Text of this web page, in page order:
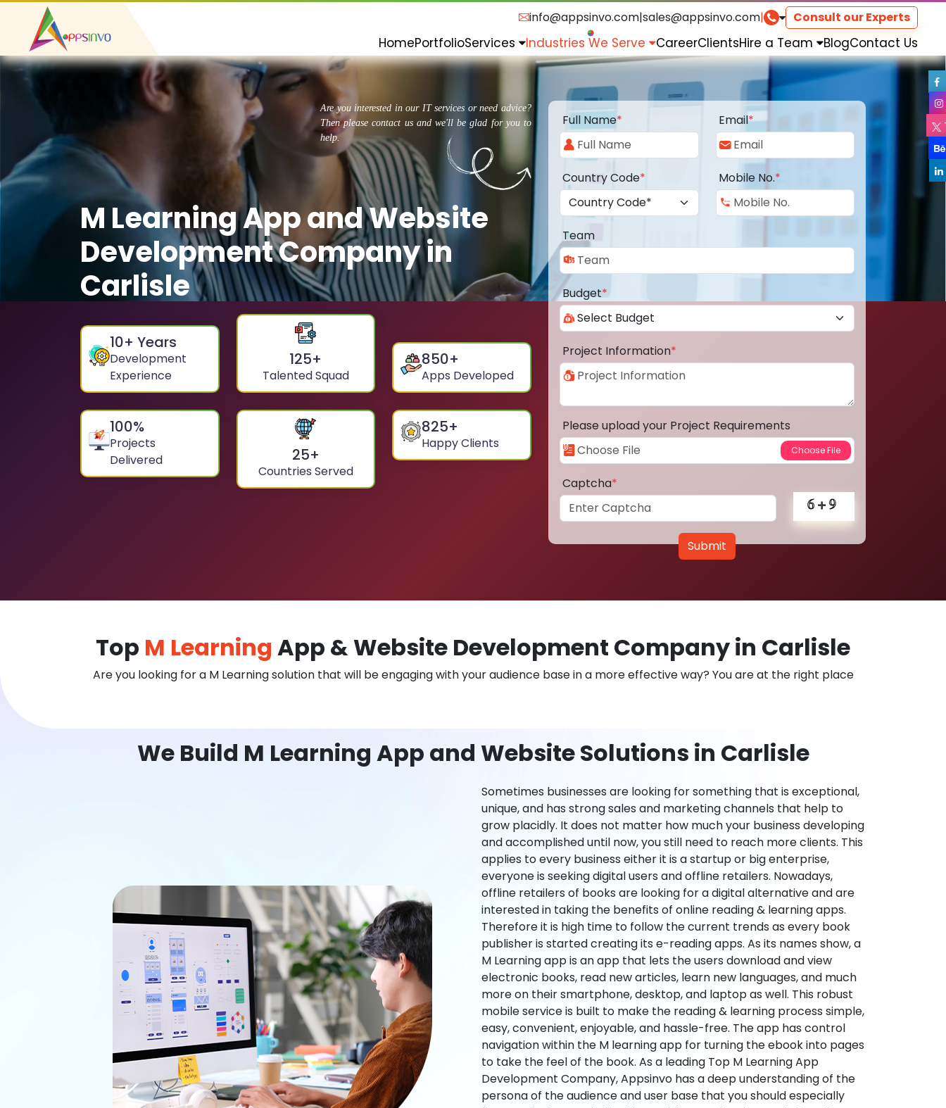
info@appsinvo.com|sales@appsinvo.com| Consult our Experts
HomePortfolioServices Industries We Serve CareerClientsHire a Team BlogContact Us
Are you interested in our IT services or need advice?
Then please contact us and we'll be glad for you to
help.
M Learning App and Website
Development Company in
Carlisle
10+ Years
Development
Experience
125+
Talented Squad
850+
Apps Developed
100%
Projects
Delivered
25+
Countries Served
825+
Happy Clients
Full Name* Email*
Country Code* Mobile No.*
Team
Budget*
Project Information*
Please upload your Project Requirements
Captcha*
Submit
Top M Learning App & Website Development Company in Carlisle
Are you looking for a M Learning solution that will be engaging with your audience base in a more effective way? You are at the right place
We Build M Learning App and Website Solutions in Carlisle
Sometimes businesses are looking for something that is exceptional,
unique, and has strong sales and marketing channels that help to
grow placidly. It does not matter how much your business developing
and accomplished until now, you still need to reach more clients. This
applies to every business either it is a startup or big enterprise,
everyone is seeking digital users and offline retailers. Nowadays,
offline retailers of books are looking for a digital alternative and are
interested in taking the benefits of online reading & learning apps.
Therefore it is high time to follow the current trends as every book
publisher is started creating its e-reading apps. As its names show, a
M Learning app is an app that lets the users download and view
electronic books, read new articles, learn new languages, and much
more on their smartphone, desktop, and laptop as well. This robust
mobile service is built to make the reading & learning process simple,
easy, convenient, enjoyable, and hassle-free. The app has control
navigation within the M learning app for turning the ebook into pages
to take the feel of the book. As a leading Top M Learning App
Development Company, Appsinvo has a deep understanding of the
persona of the audience and user base that you should especially